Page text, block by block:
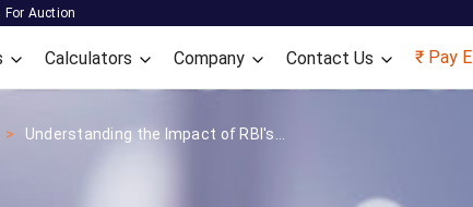
For Auction
Calculators Company Contact Us ₹ Pay
Understanding the Impact of RBI's...